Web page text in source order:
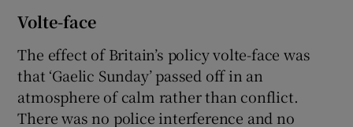
Volte-face
The effect of Britain’s policy volte-face was
that ‘Gaelic Sunday’ passed off in an
atmosphere of calm rather than conflict.
There was no police interference and no